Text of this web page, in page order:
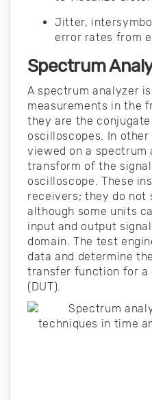
Jitter,
error rates from
Spectrum
A spectrum analyzer
measurements in the
they are the
oscilloscopes. In
viewed on a spectrum
transform of the
oscilloscope. These
receivers; they do not
although some units
input and output
domain. The test
data and determine
transfer function for a
(DUT).